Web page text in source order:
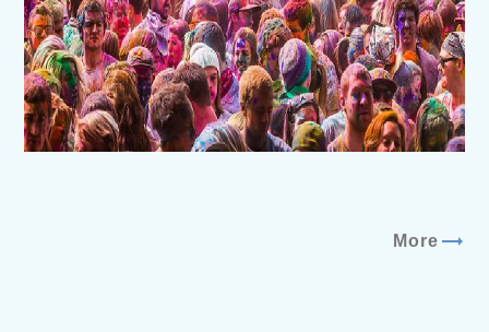
More trending_flat